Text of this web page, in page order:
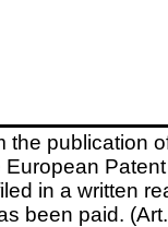
the publication
in a written
been paid.